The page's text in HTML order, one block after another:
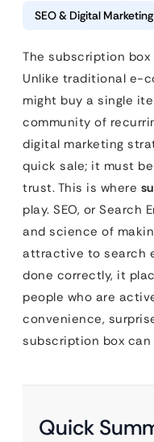
SEO & Digital Marketing
The subscription
Unlike traditional e-
might buy a single
community of
digital marketing
quick sale; it must
trust. This is where
play. SEO, or
and science of
attractive to search
done correctly, it
people who are
convenience,
subscription box can
Quick